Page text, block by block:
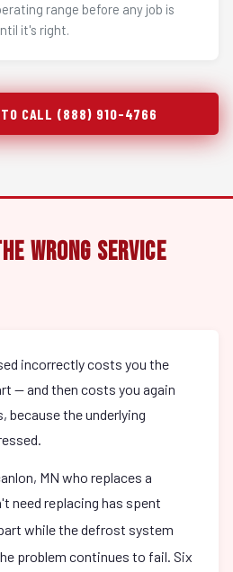
range before any job is
it's right.
TO CALL (888) 910-4766
Wrong Service
incorrectly costs you the
— and then costs you again
because the underlying
MN who replaces a
need replacing has spent
while the defrost system
problem continues to fail. Six